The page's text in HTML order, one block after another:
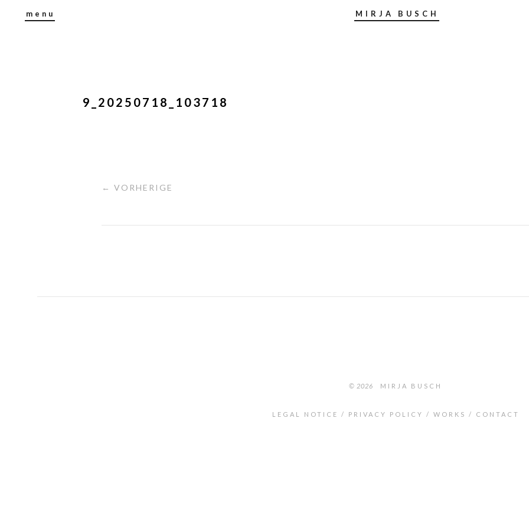
menu MIRJA BUSCH
9_20250718_103718
← VORHERIGE
© 2026 MIRJA BUSCH
LEGAL NOTICE PRIVACY POLICY WORKS CONTACT